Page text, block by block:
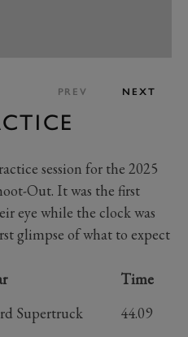
PREV NEXT
session for the 2025
Out. It was the first
eye while the clock was
glimpse of what to expect
Time
Supertruck 44.09